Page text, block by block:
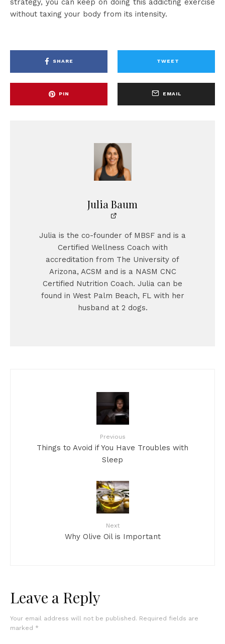
strategy, you can keep on doing this addicting exercise
without taxing your body from its intensity.
SHARE TWEET
PIN EMAIL
Julia Baum
Julia is the co-founder of MBSF and is a
Certified Wellness Coach with
accreditation from The University of
Arizona, ACSM and is a NASM CNC
Certified Nutrition Coach. Julia can be
found in West Palm Beach, FL with her
husband at 2 dogs.
Previous
Things to Avoid if You Have Troubles with
Sleep
Next
Why Olive Oil is Important
Leave a Reply
Your email address will not be published. Required fields are
marked *